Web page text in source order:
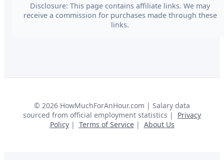
Disclosure: This page contains affiliate links. We may
receive a commission for purchases made through these
links.
© 2026 HowMuchForAnHour.com | Salary data
sourced from official employment statistics |
Privacy
Policy| Terms of Service| About Us